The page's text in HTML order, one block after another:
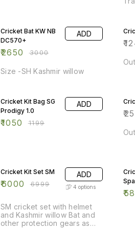
Cricket Bat KW NB
DC570+
₹2650 ₹3000
ADD
Size -SH Kashmir willow
₹
Cricket Kit Bag SG
Prodigy 1.0
₹1050 ₹1199
ADD
₹
Cricket Kit Set SM
₹6000 ₹6999
ADD
4 options
SM cricket set with helmet
and Kashmir willow Bat and
other protection gears as
₹